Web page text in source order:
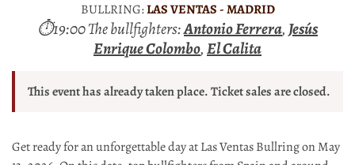
BULLRING:LAS VENTAS - MADRID
⏱19:00 The bullfighters:Antonio Ferrera,Jesús
Enrique Colombo,El Calita
This event has already taken place. Ticket sales are closed.
Get ready for an unforgettable day at Las Ventas Bullring on May